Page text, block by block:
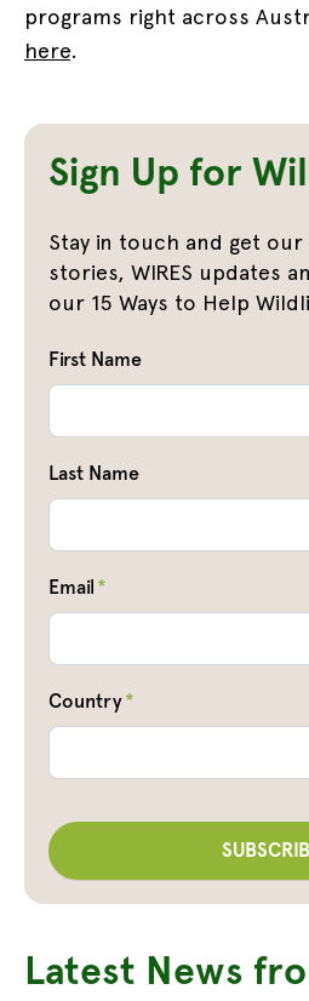
programs right across
here.
Sign Up for
Stay in touch and get
stories, WIRES updates
our 15 Ways to Help
First Name
Last Name
Email *
Country*
Latest News